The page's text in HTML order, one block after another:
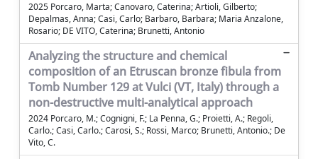
2025 Porcaro, Marta; Canovaro, Caterina; Artioli, Gilberto;
Depalmas, Anna; Casi, Carlo; Barbaro, Barbara; Maria Anzalone,
Rosario; DE VITO, Caterina; Brunetti, Antonio
Analyzing the structure and chemical
composition of an Etruscan bronze fibula from
Tomb Number 129 at Vulci (VT, Italy) through a
non-destructive multi-analytical approach
2024 Porcaro, M.; Cognigni, F.; La Penna, G.; Proietti, A.; Regoli,
Carlo.; Casi, Carlo.; Carosi, S.; Rossi, Marco; Brunetti, Antonio.; De
Vito, C.